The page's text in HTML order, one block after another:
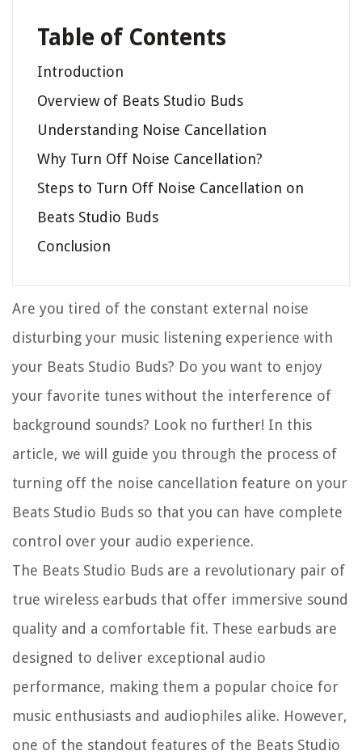
Table of Contents
Introduction
Overview of Beats Studio Buds
Understanding Noise Cancellation
Why Turn Off Noise Cancellation?
Steps to Turn Off Noise Cancellation on
Beats Studio Buds
Conclusion
Are you tired of the constant external noise
disturbing your music listening experience with
your Beats Studio Buds? Do you want to enjoy
your favorite tunes without the interference of
background sounds? Look no further! In this
article, we will guide you through the process of
turning off the noise cancellation feature on your
Beats Studio Buds so that you can have complete
control over your audio experience.
The Beats Studio Buds are a revolutionary pair of
true wireless earbuds that offer immersive sound
quality and a comfortable fit. These earbuds are
designed to deliver exceptional audio
performance, making them a popular choice for
music enthusiasts and audiophiles alike. However,
one of the standout features of the Beats Studio